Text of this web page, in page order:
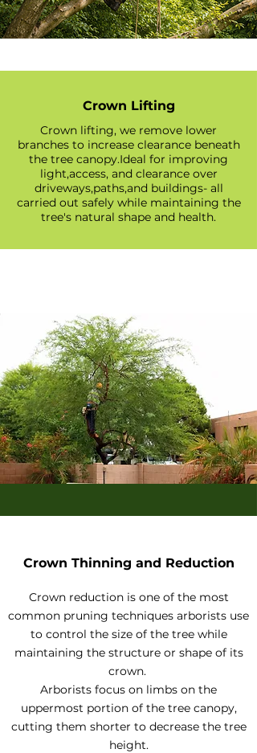
Crown Lifting
Crown lifting, we remove lower
branches to increase clearance beneath
the tree canopy.Ideal for improving
light,access, and clearance over
driveways,paths,and buildings- all
carried out safely while maintaining the
tree's natural shape and health.
Crown Thinning and Reduction
Crown reduction is one of the most
common pruning techniques arborists use
to control the size of the tree while
maintaining the structure or shape of its
crown.
Arborists focus on limbs on the
uppermost portion of the tree canopy,
cutting them shorter to decrease the tree
height.